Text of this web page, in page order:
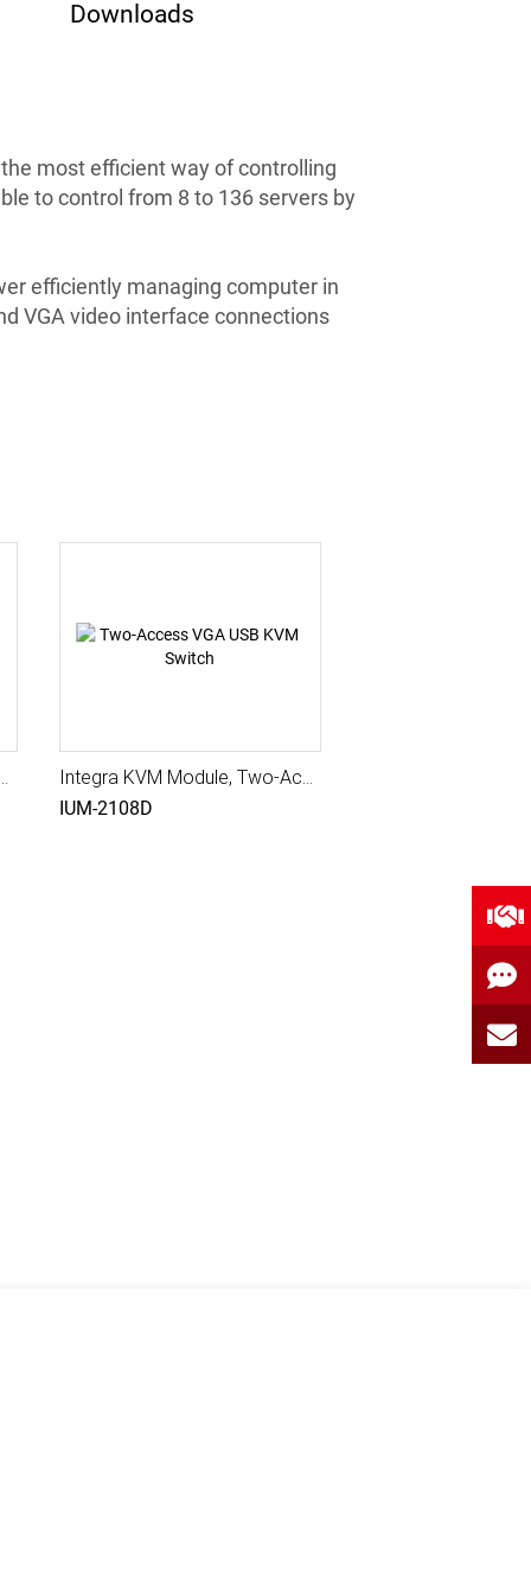
Downloads
most efficient way of controlling
to control from 8 to 136 servers by
efficiently managing computer in
VGA video interface connections
Integra KVM Module, 8 ports VGA USB KVM Switch, USB+PS2
Integra KVM Module, Two-Access VGA USB KVM Switch, USB+PS2
IUM-2108D